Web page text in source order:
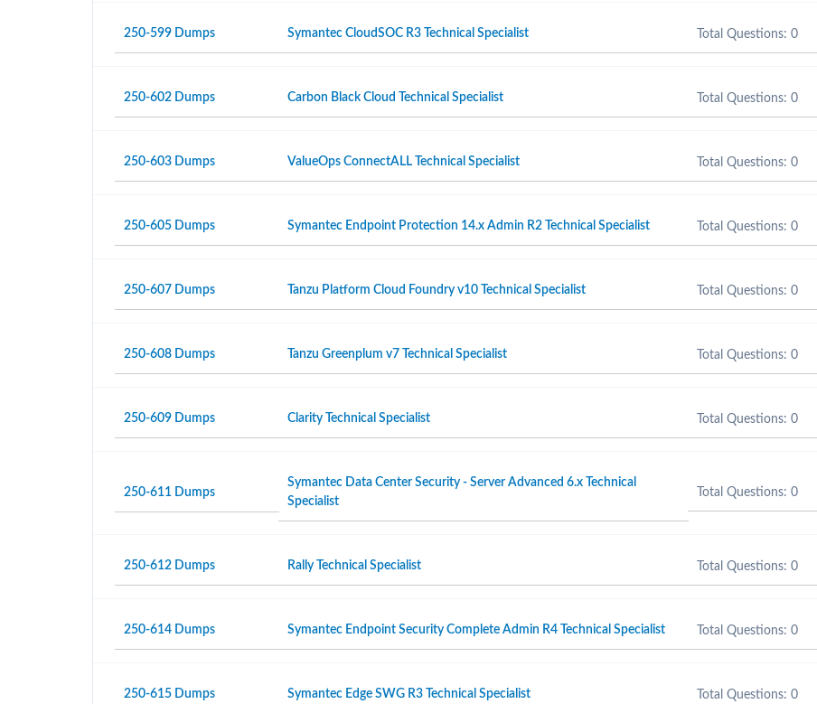
250-599 Dumps Symantec CloudSOC R3 Technical Specialist Total Questions: 0
250-602 Dumps Carbon Black Cloud Technical Specialist Total Questions: 0
250-603 Dumps ValueOps ConnectALL Technical Specialist Total Questions: 0
250-605 Dumps Symantec Endpoint Protection 14.x Admin R2 Technical Specialist Total Questions: 0
250-607 Dumps Tanzu Platform Cloud Foundry v10 Technical Specialist Total Questions: 0
250-608 Dumps Tanzu Greenplum v7 Technical Specialist Total Questions: 0
250-609 Dumps Clarity Technical Specialist Total Questions: 0
250-611 Dumps
Symantec Data Center Security - Server Advanced 6.x Technical
Specialist
Total Questions: 0
250-612 Dumps Rally Technical Specialist Total Questions: 0
250-614 Dumps Symantec Endpoint Security Complete Admin R4 Technical Specialist Total Questions: 0
250-615 Dumps Symantec Edge SWG R3 Technical Specialist Total Questions: 0